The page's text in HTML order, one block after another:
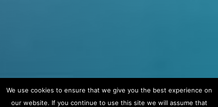
We use cookies to ensure that we give you the best experience on
our website. If you continue to use this site we will assume that